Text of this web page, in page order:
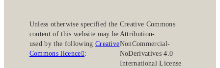
Unless otherwise specified the
content of this website may be
used by the following Creative
Commons licence :
Creative Commons
Attribution-
NonCommercial-
NoDerivatives 4.0
International License